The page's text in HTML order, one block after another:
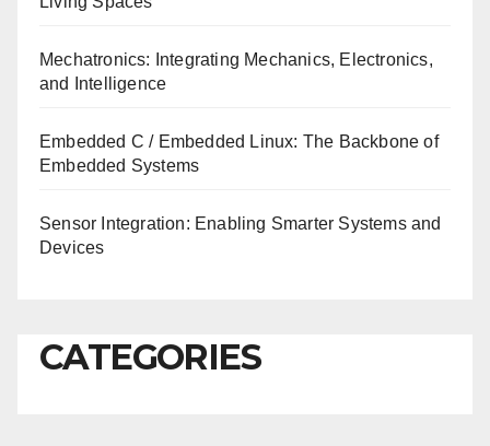
Mechatronics: Integrating Mechanics, Electronics,
and Intelligence
Embedded C / Embedded Linux: The Backbone of
Embedded Systems
Sensor Integration: Enabling Smarter Systems and
Devices
CATEGORIES